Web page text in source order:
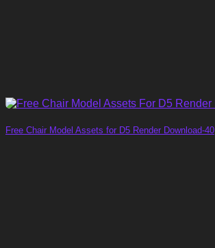
Free Chair Model Assets for D5 Render Download-40